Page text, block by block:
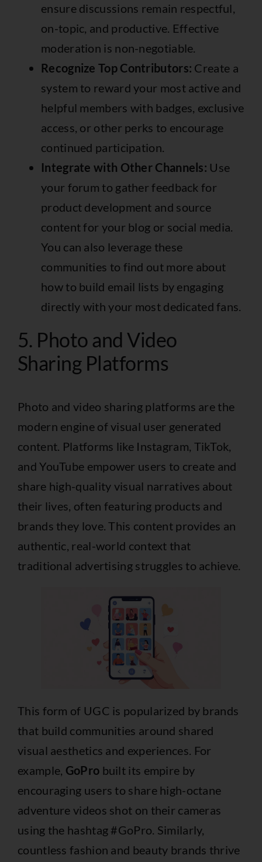
ensure discussions remain respectful,
on-topic, and productive. Effective
moderation is non-negotiable.
Recognize Top Contributors: Create a
system to reward your most active and
helpful members with badges, exclusive
access, or other perks to encourage
continued participation.
Integrate with Other Channels: Use
your forum to gather feedback for
product development and source
content for your blog or social media.
You can also leverage these
communities to find out more about
how to build email lists by engaging
directly with your most dedicated fans.
5. Photo and Video
Sharing Platforms
Photo and video sharing platforms are the
modern engine of visual user generated
content. Platforms like Instagram, TikTok,
and YouTube empower users to create and
share high-quality visual narratives about
their lives, often featuring products and
brands they love. This content provides an
authentic, real-world context that
traditional advertising struggles to achieve.
This form of UGC is popularized by brands
that build communities around shared
visual aesthetics and experiences. For
example, GoPro built its empire by
encouraging users to share high-octane
adventure videos shot on their cameras
using the hashtag #GoPro. Similarly,
countless fashion and beauty brands thrive